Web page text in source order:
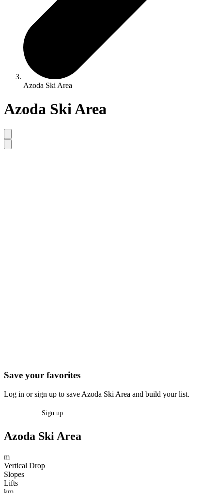
Azoda Ski Area
Azoda Ski Area
Save your favorites
Log in or sign up to save Azoda Ski Area and build your list.
Sign up
Azoda Ski Area
m
Vertical Drop
Slopes
Lifts